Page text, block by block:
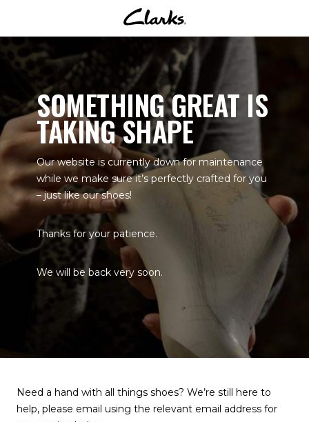
SOMETHING GREAT IS
TAKING SHAPE
Our website is currently down for maintenance
while we make sure it’s perfectly crafted for you
– just like our shoes!
Thanks for your patience.
We will be back very soon.
Need a hand with all things shoes? We’re still here to
help, please email using the relevant email address for